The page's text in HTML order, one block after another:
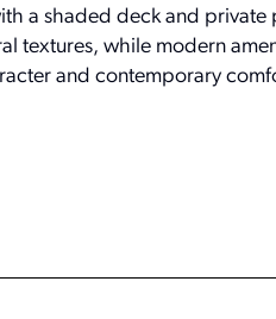
a shaded deck and
textures, while modern
and contemporary